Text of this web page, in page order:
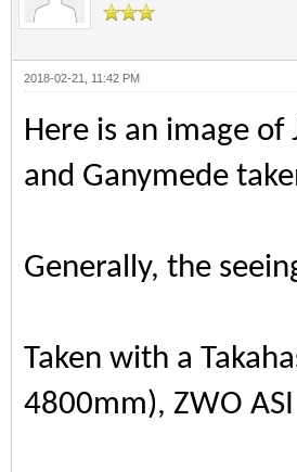
2018-02-21, 11:42 PM
Here is an image
and Ganymede
Generally, the
Taken with a
4800mm), ZWO